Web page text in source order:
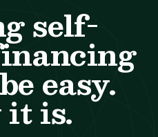
self-
easy.
it is.